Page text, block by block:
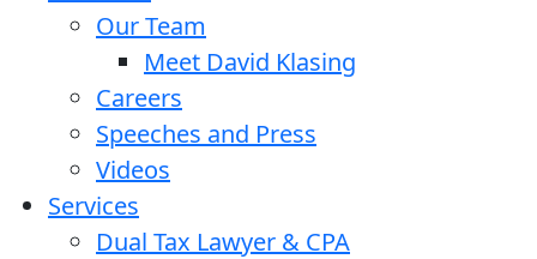
Our Team
Meet David Klasing
Careers
Speeches and Press
Videos
Services
Dual Tax Lawyer & CPA